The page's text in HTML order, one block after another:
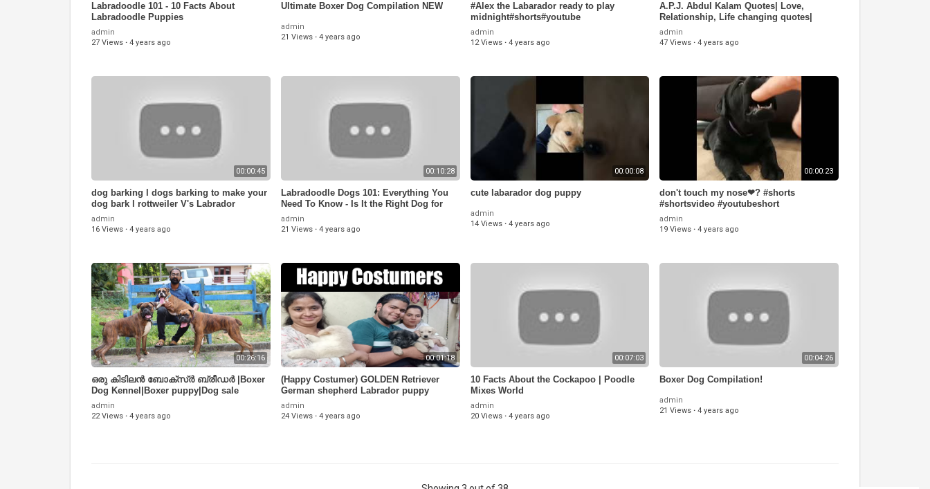
Labradoodle 101 - 10 Facts About
Labradoodle Puppies
admin
27 Views · 4 years ago
Ultimate Boxer Dog Compilation NEW
admin
21 Views · 4 years ago
#Alex the Labarador ready to play
midnight#shorts#youtube
admin
12 Views · 4 years ago
A.P.J. Abdul Kalam Quotes| Love,
Relationship, Life changing quotes|
Golden Quotes
admin
47 Views · 4 years ago
00:00:45
dog barking l dogs barking to make your
dog bark l rottweiler V's Labrador
admin
16 Views · 4 years ago
00:10:28
Labradoodle Dogs 101: Everything You
Need To Know - Is It the Right Dog for
You?
admin
21 Views · 4 years ago
00:00:08
cute labarador dog puppy
admin
14 Views · 4 years ago
00:00:23
don't touch my nose❤? #shorts
#shortsvideo #youtubeshort
#whatsappstatus #reels #labrador
admin
19 Views · 4 years ago
00:26:16
ഒരു കിടിലൻ ബോക്സ്ർ ബ്രീഡർ |Boxer
Dog Kennel|Boxer puppy|Dog sale
Kerala|Dogs Malayalam
admin
22 Views · 4 years ago
00:01:18
(Happy Costumer) GOLDEN Retriever
German shepherd Labrador puppy
(9711696640)
admin
24 Views · 4 years ago
00:07:03
10 Facts About the Cockapoo | Poodle
Mixes World
admin
20 Views · 4 years ago
00:04:26
Boxer Dog Compilation!
admin
21 Views · 4 years ago